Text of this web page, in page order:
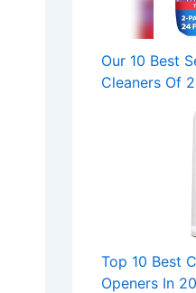
Our 10 Best
Cleaners Of
Top 10 Best
Openers In